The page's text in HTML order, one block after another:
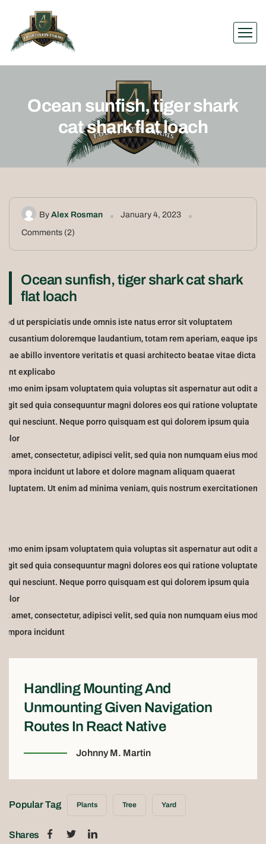
Ocean sunfish, tiger shark
cat shark flat loach
By Alex Rosman
January 4, 2023
Comments (2)
Ocean sunfish, tiger shark cat shark
flat loach
Sed ut perspiciatis unde omnis iste natus error sit voluptatem
accusantium doloremque laudantium, totam rem aperiam, eaque ipsa
quae abillo inventore veritatis et quasi architecto beatae vitae dicta
sunt explicabo
Nemo enim ipsam voluptatem quia voluptas sit aspernatur aut odit aut
fugit sed quia consequuntur magni dolores eos qui ratione voluptatem
sequi nesciunt. Neque porro quisquam est qui dolorem ipsum quia
dolor
sit amet, consectetur, adipisci velit, sed quia non numquam eius modi
tempora incidunt ut labore et dolore magnam aliquam quaerat
voluptatem. Ut enim ad minima veniam, quis nostrum exercitationem
Nemo enim ipsam voluptatem quia voluptas sit aspernatur aut odit aut
fugit sed quia consequuntur magni dolores eos qui ratione voluptatem
sequi nesciunt. Neque porro quisquam est qui dolorem ipsum quia
dolor
sit amet, consectetur, adipisci velit, sed quia non numquam eius modi
tempora incidunt
Handling Mounting And
Unmounting Given Navigation
Routes In React Native
Johnny M. Martin
Popular Tag Plants Tree Yard
Shares